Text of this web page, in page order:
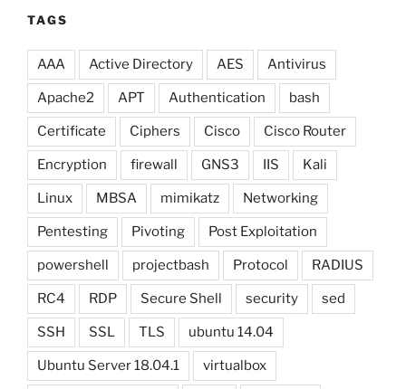
TAGS
AAA Active Directory AES Antivirus
Apache2 APT Authentication bash
Certificate Ciphers Cisco Cisco Router
Encryption firewall GNS3 IIS Kali
Linux MBSA mimikatz Networking
Pentesting Pivoting Post Exploitation
powershell projectbash Protocol RADIUS
RC4 RDP Secure Shell security sed
SSH SSL TLS ubuntu 14.04
Ubuntu Server 18.04.1 virtualbox